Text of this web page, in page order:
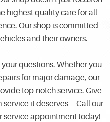
highest quality care for all
Our shop is committed
and their owners.
questions. Whether you
for major damage, our
top-notch service. Give
service it deserves—Call our
service appointment today!